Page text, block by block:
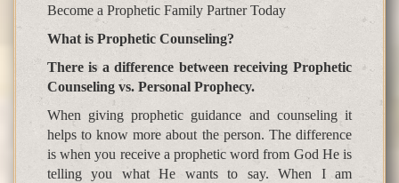
Become a Prophetic Family Partner Today
What is Prophetic Counseling?
There is a difference between receiving Prophetic
Counseling vs. Personal Prophecy.
When giving prophetic guidance and counseling it
helps to know more about the person. The difference
is when you receive a prophetic word from God He is
telling you what He wants to say. When I am